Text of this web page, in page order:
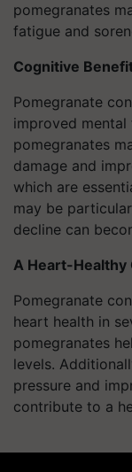
pomegranates
fatigue and
Cognitive
Pomegranate
improved
pomegranates
damage and
which are
may be
decline can
A Heart-Healthy
Pomegranate
heart health in
pomegranates
levels.
pressure and
contribute to a